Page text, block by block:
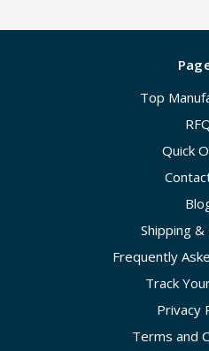
Top
Quick
Shipping
Frequently
Track
Privacy
Terms and